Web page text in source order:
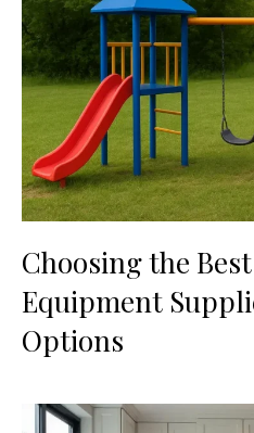
Choosing the
Equipment
Options